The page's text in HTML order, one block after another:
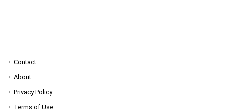
Contact
About
Privacy Policy
Terms of Use